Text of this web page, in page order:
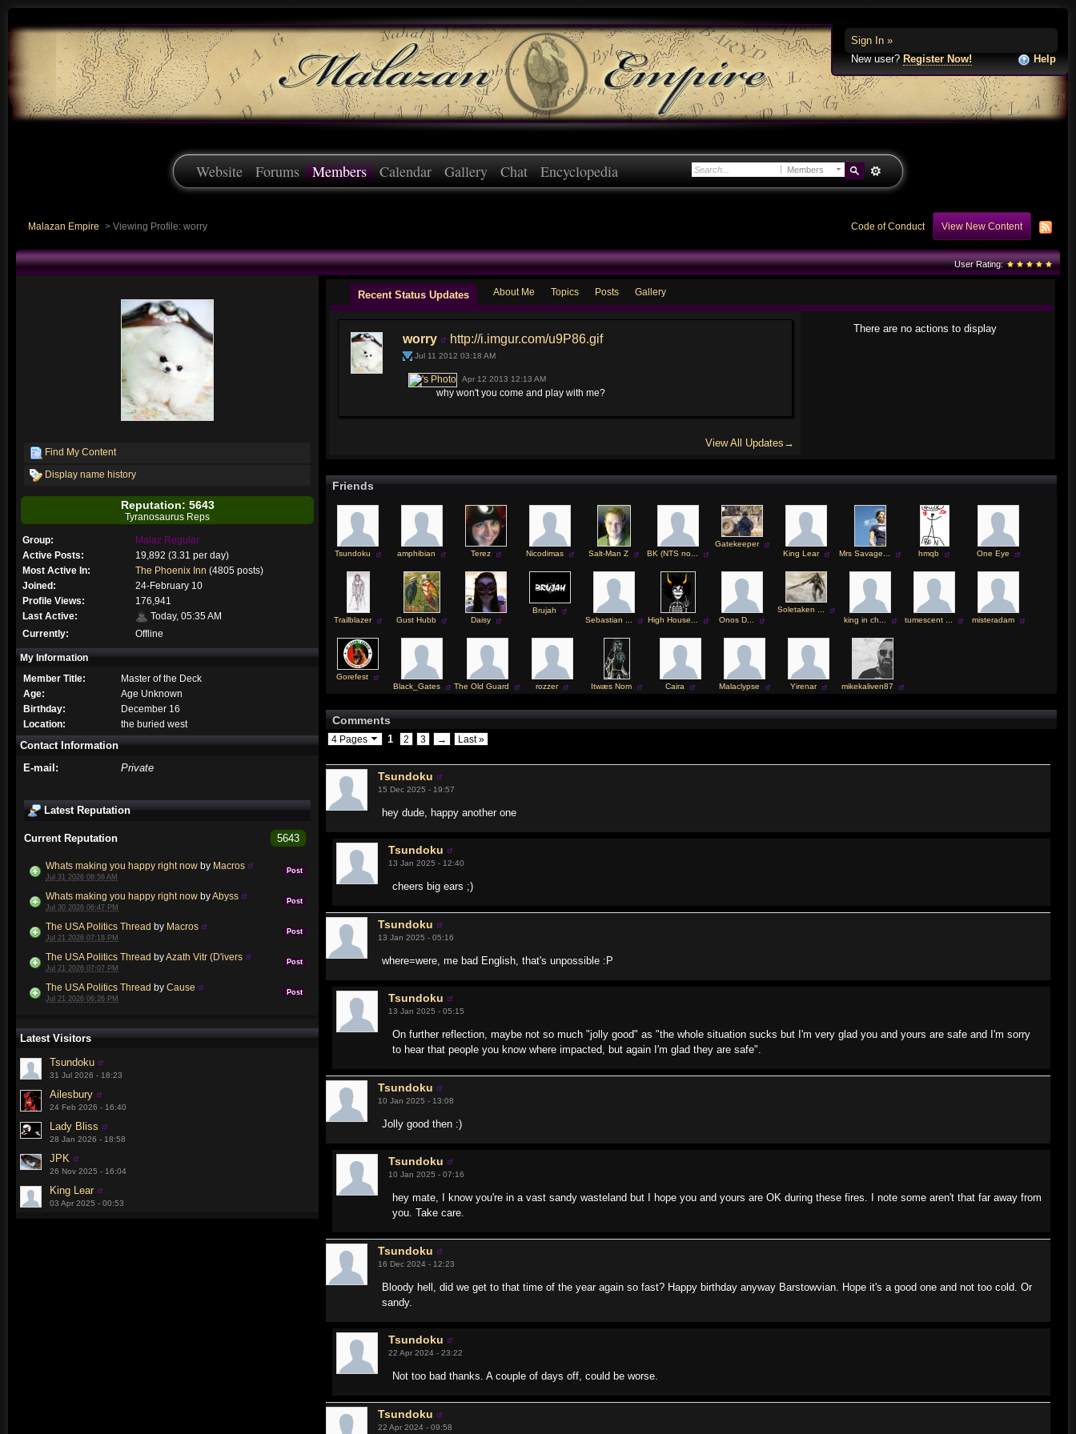
Sign In »
New user? Register Now! Help
Members
Website Forums Members Calendar Gallery Chat Encyclopedia
Malazan Empire > Viewing Profile: worry Code of Conduct View New Content
User Rating:
Find My Content
Display name history
Reputation: 5643
Tyranosaurus Reps
Group:
Malaz Regular
Active Posts:
19,892 (3.31 per day)
Most Active In:
The Phoenix Inn (4805 posts)
Joined:
24-February 10
Profile Views:
176,941
Last Active:
Today, 05:35 AM
Currently:
Offline
My Information
Member Title:
Master of the Deck
Age:
Age Unknown
Birthday:
December 16
Location:
the buried west
Contact Information
E-mail:
Private
Latest Reputation
5643
Current Reputation
Post
Whats making you happy right now by Macros
Jul 31 2026 08:56 AM
Post
Whats making you happy right now by Abyss
Jul 30 2026 06:47 PM
Post
The USA Politics Thread by Macros
Jul 21 2026 07:18 PM
Post
The USA Politics Thread by Azath Vitr (D'ivers
Jul 21 2026 07:07 PM
Post
The USA Politics Thread by Cause
Jul 21 2026 06:26 PM
Latest Visitors
Tsundoku
31 Jul 2026 - 18:23
Ailesbury
24 Feb 2026 - 16:40
Lady Bliss
28 Jan 2026 - 18:58
JPK
26 Nov 2025 - 16:04
King Lear
03 Apr 2025 - 00:53
Recent Status Updates About Me Topics Posts Gallery
worry http://i.imgur.com/u9P86.gif
Jul 11 2012 03:18 AM
Apr 12 2013 12:13 AM
why won't you come and play with me?
View All Updates→
There are no actions to display
Friends
Tsundoku amphibian Terez Nicodimas Salt-Man Z BK (NTS no...
Gatekeeper
King Lear
Mrs Savage... hmqb One Eye
Trailblazer Gust Hubb Daisy
Brujah
Sebastian ...
High House... Onos D...
Soletaken ...
king in ch...
tumescent ... misteradam
Gorefest
Black_Gates
The Old Guard rozzer Itwæs Nom Caira Malaclypse Yirenar mikekaliven87
Comments
4 Pages 1 2 3 → Last »
Tsundoku
15 Dec 2025 - 19:57
hey dude, happy another one
Tsundoku
13 Jan 2025 - 12:40
cheers big ears ;)
Tsundoku
13 Jan 2025 - 05:16
where=were, me bad English, that's unpossible :P
Tsundoku
13 Jan 2025 - 05:15
On further reflection, maybe not so much "jolly good" as "the whole situation sucks but I'm very glad you and yours are safe and I'm sorry
to hear that people you know where impacted, but again I'm glad they are safe".
Tsundoku
10 Jan 2025 - 13:08
Jolly good then :)
Tsundoku
10 Jan 2025 - 07:16
hey mate, I know you're in a vast sandy wasteland but I hope you and yours are OK during these fires. I note some aren't that far away from
you. Take care.
Tsundoku
16 Dec 2024 - 12:23
Bloody hell, did we get to that time of the year again so fast? Happy birthday anyway Barstowvian. Hope it's a good one and not too cold. Or
sandy.
Tsundoku
22 Apr 2024 - 23:22
Not too bad thanks. A couple of days off, could be worse.
Tsundoku
22 Apr 2024 - 09:58